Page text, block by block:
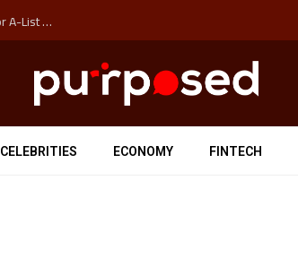
How Auckland’s Film Commision Accidentally Created a Haven for A-List Escapists
CELEBRITIES ECONOMY FINTECH